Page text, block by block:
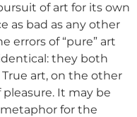
of art for its own
as bad as any other
errors of “pure” art
they both
art, on the other
It may be
for the